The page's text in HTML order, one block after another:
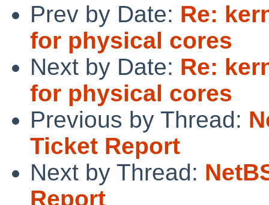
Prev by Date: Re:
for physical cores
Next by Date: Re:
for physical cores
Previous by Thread:
Ticket Report
Next by Thread:
Report